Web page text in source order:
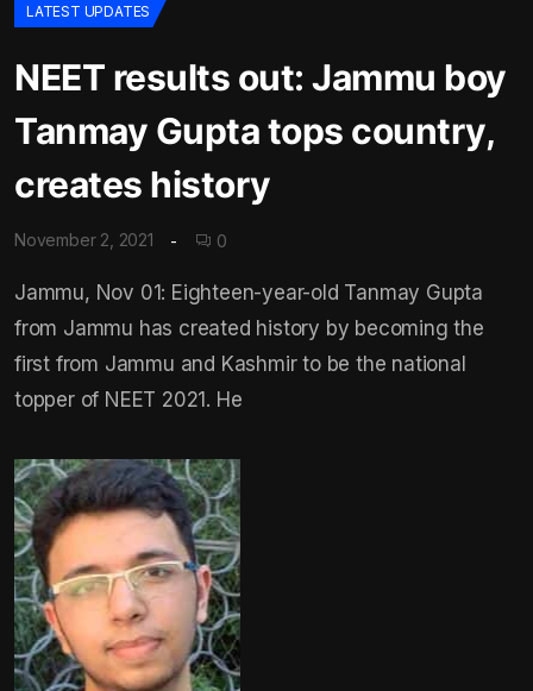
LATEST UPDATES
NEET results out: Jammu boy
Tanmay Gupta tops country,
creates history
November 2, 2021 0
Jammu, Nov 01: Eighteen-year-old Tanmay Gupta
from Jammu has created history by becoming the
first from Jammu and Kashmir to be the national
topper of NEET 2021. He